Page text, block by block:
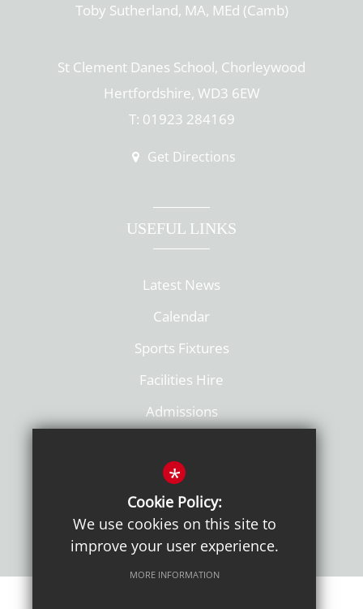
Toby Sutherland, MA, MEd (Camb)
St Clement Danes School, Chorleywood
Hertfordshire, WD3 6EW
T: 01923 284169
Get Directions
USEFUL LINKS
Latest News
Calendar
Sports Fixtures
Facilities Hire
Admissions
*
Cookie Policy:
We use cookies on this site to
improve your user experience.
MORE INFORMATION